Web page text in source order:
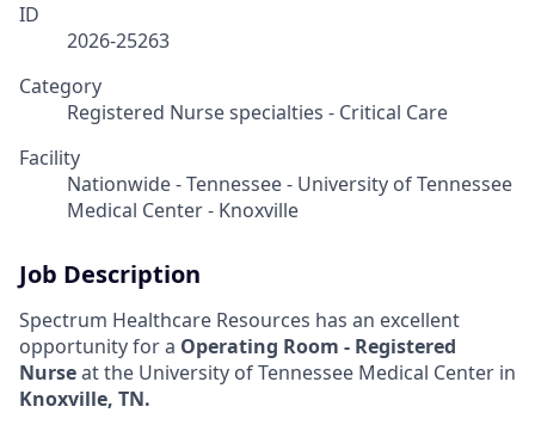
ID
2026-25263
Category
Registered Nurse specialties - Critical Care
Facility
Nationwide - Tennessee - University of Tennessee
Medical Center - Knoxville
Job Description
Spectrum Healthcare Resources has an excellent
opportunity for a Operating Room - Registered
Nurseat the University of Tennessee Medical Center in
Knoxville, TN.